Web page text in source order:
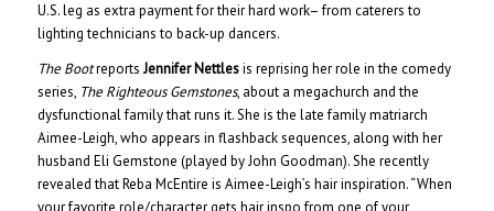
U.S. leg as extra payment for their hard work– from caterers to
lighting technicians to back-up dancers.
The Bootreports Jennifer Nettlesis reprising her role in the comedy
series, The Righteous Gemstones, about a megachurch and the
dysfunctional family that runs it. She is the late family matriarch
Aimee-Leigh, who appears in flashback sequences, along with her
husband Eli Gemstone (played by John Goodman). She recently
revealed that Reba McEntire is Aimee-Leigh’s hair inspiration. “When